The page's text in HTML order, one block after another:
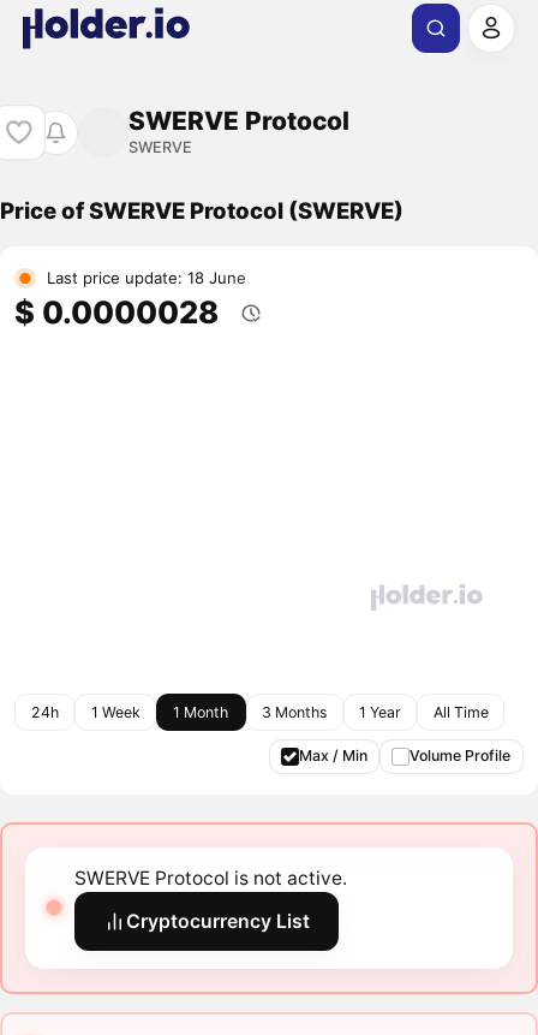
SWERVE Protocol
SWERVE
Price of SWERVE Protocol (SWERVE)
Last price update: 18 June
$ 0.0000028
24h 1 Week 1 Month 3 Months 1 Year All Time
Max / Min Volume Profile
SWERVE Protocol is not active.
Cryptocurrency List